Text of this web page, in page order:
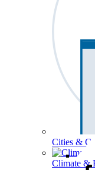
Cities &
Climate &